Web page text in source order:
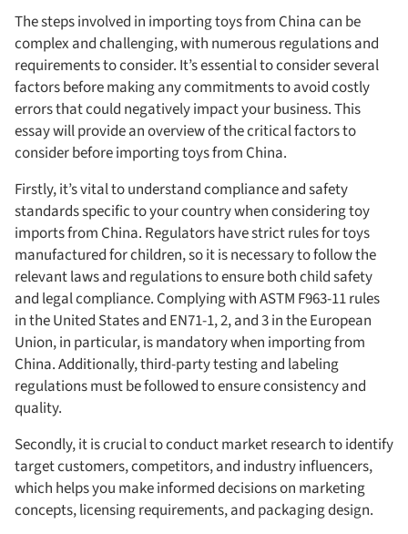
The steps involved in importing toys from China can be
complex and challenging, with numerous regulations and
requirements to consider. It’s essential to consider several
factors before making any commitments to avoid costly
errors that could negatively impact your business. This
essay will provide an overview of the critical factors to
consider before importing toys from China.
Firstly, it’s vital to understand compliance and safety
standards specific to your country when considering toy
imports from China. Regulators have strict rules for toys
manufactured for children, so it is necessary to follow the
relevant laws and regulations to ensure both child safety
and legal compliance. Complying with ASTM F963-11 rules
in the United States and EN71-1, 2, and 3 in the European
Union, in particular, is mandatory when importing from
China. Additionally, third-party testing and labeling
regulations must be followed to ensure consistency and
quality.
Secondly, it is crucial to conduct market research to identify
target customers, competitors, and industry influencers,
which helps you make informed decisions on marketing
concepts, licensing requirements, and packaging design.